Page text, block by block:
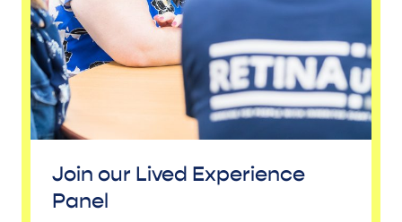
Join our Lived Experience
Panel